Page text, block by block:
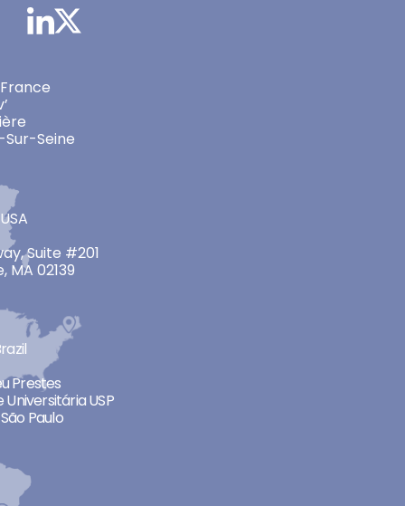
France
Seine
Suite #201
MA 02139
Prestes
Universitária USP
Paulo